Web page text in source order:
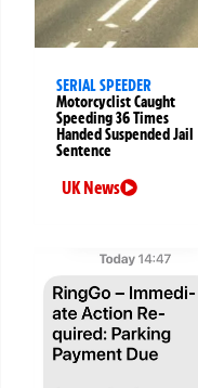
SERIAL SPEEDER
Motorcyclist Caught
Speeding 36 Times
Handed Suspended Jail
Sentence
UK News